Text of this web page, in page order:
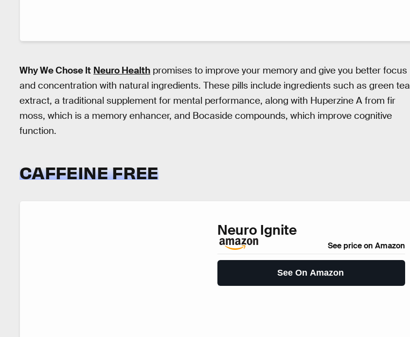
Why We Chose It Neuro Health promises to improve your memory and give you better focus
and concentration with natural ingredients. These pills include ingredients such as green tea
extract, a traditional supplement for mental performance, along with Huperzine A from fir
moss, which is a memory enhancer, and Bocaside compounds, which improve cognitive
function.
CAFFEINE FREE
Neuro Ignite
See price on Amazon
See On Amazon